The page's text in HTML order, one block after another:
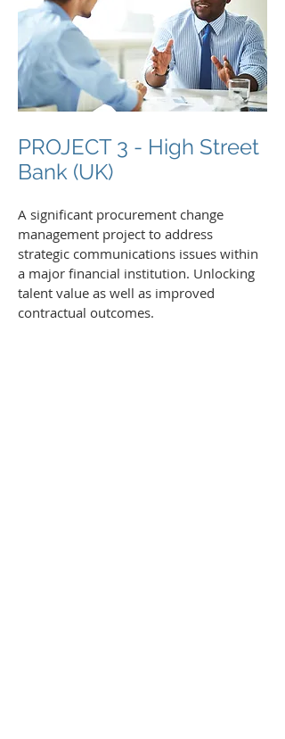
PROJECT 3 - High Street
Bank (UK)
A significant procurement change
management project to address
strategic communications issues within
a major financial institution. Unlocking
talent value as well as improved
contractual outcomes.